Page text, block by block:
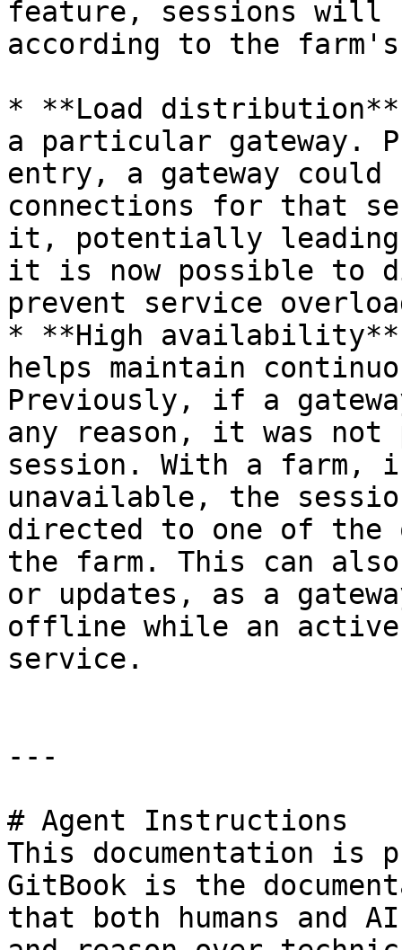
feature, sessions will
according to the
* **Load
a particular gateway.
entry, a gateway
connections for that
it, potentially leading
it is now possible to
prevent service
* **High
helps maintain
Previously, if a
any reason, it was
session. With a farm,
unavailable, the
directed to one of the
the farm. This can
or updates, as a
offline while an active
service.
---
# Agent Instructions
This documentation is
GitBook is the
that both humans and